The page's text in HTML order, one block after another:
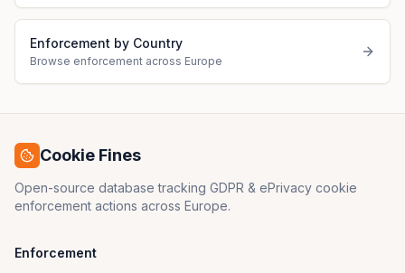
Enforcement by Country
Browse enforcement across Europe
Cookie Fines
Open-source database tracking GDPR & ePrivacy cookie
enforcement actions across Europe.
Enforcement